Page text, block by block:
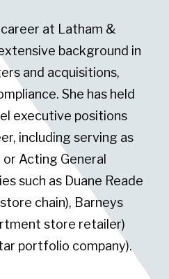
at Latham &
background in
and acquisitions,
She has held
executive positions
including serving as
Acting General
such as Duane Reade
chain), Barneys
store retailer)
portfolio company).